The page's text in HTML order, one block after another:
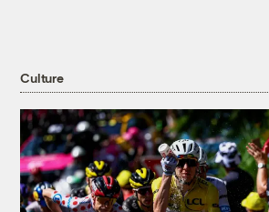
Culture